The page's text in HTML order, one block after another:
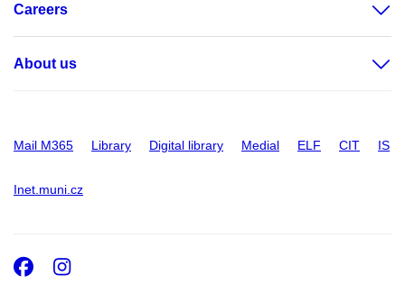
Careers
About us
Mail M365 Library Digital library Medial ELF CIT IS
Inet.muni.cz
Facebook
Instagram